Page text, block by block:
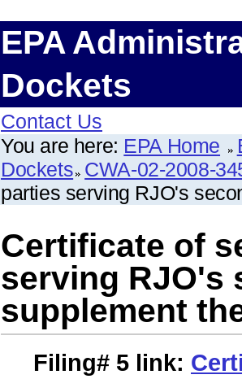
EPA
Dockets
Contact Us
You are here: EPA Home
Dockets CWA-02-2008-
parties serving RJO's
Certificate of
serving RJO's
supplement
Filing# 5 link: